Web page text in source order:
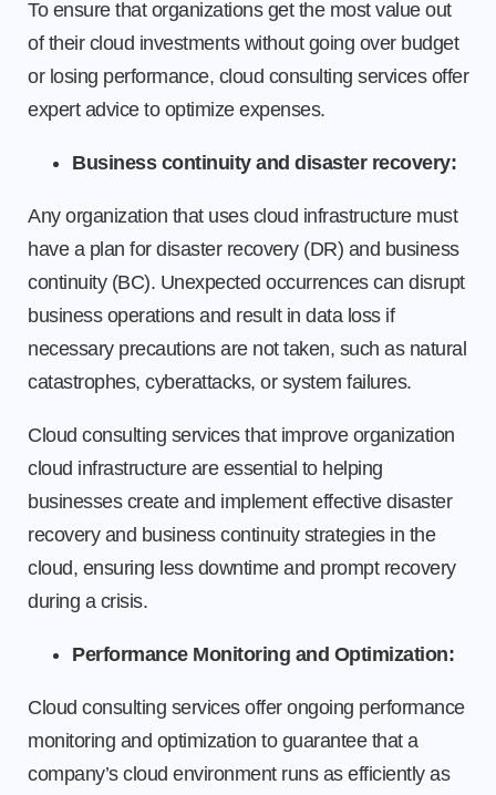
To ensure that organizations get the most value out
of their cloud investments without going over budget
or losing performance, cloud consulting services offer
expert advice to optimize expenses.
Business continuity and disaster recovery:
Any organization that uses cloud infrastructure must
have a plan for disaster recovery (DR) and business
continuity (BC). Unexpected occurrences can disrupt
business operations and result in data loss if
necessary precautions are not taken, such as natural
catastrophes, cyberattacks, or system failures.
Cloud consulting services that improve organization
cloud infrastructure are essential to helping
businesses create and implement effective disaster
recovery and business continuity strategies in the
cloud, ensuring less downtime and prompt recovery
during a crisis.
Performance Monitoring and Optimization:
Cloud consulting services offer ongoing performance
monitoring and optimization to guarantee that a
company’s cloud environment runs as efficiently as